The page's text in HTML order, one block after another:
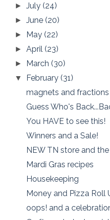
►July(24)
►June(20)
► May(22)
►April(23)
► March(30)
▼ February(31)
magnets and fractions
Guess Who's
You HAVE to see this!
Winners and a Sale!
NEW TN store and
Mardi Gras recipes
Housekeeping
Money and Pizza Roll
oops! and a